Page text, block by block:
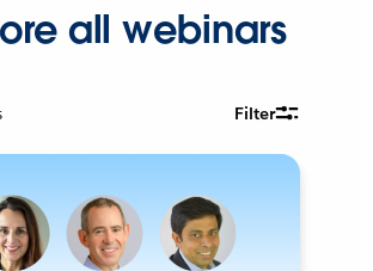
all webinars
Filter